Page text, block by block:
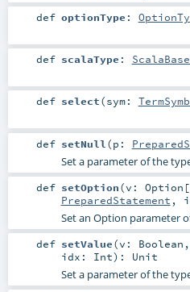
def optionType :
def scalaType :
def select(sym:
def setNull (p:
Set a parameter of the
def setOption(v: Option [
PreparedStatement ,
Set an Option parameter
def setValue(v: Boolean ,
idx: Int) : Unit
Set a parameter of the